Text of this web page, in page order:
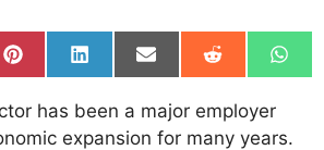
Share
on
Pinterest
Share
on
Share
on
Email
Share
on
Reddit
on
has been a major employer
expansion for many years.